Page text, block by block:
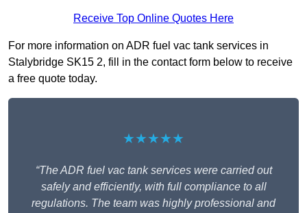
Receive Top Online Quotes Here
For more information on ADR fuel vac tank services in
Stalybridge SK15 2, fill in the contact form below to receive
a free quote today.
★★★★★
“The ADR fuel vac tank services were carried out
safely and efficiently, with full compliance to all
regulations. The team was highly professional and